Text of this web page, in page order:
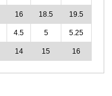
16 18.5 19.5
4.5 5 5.25
14 15 16